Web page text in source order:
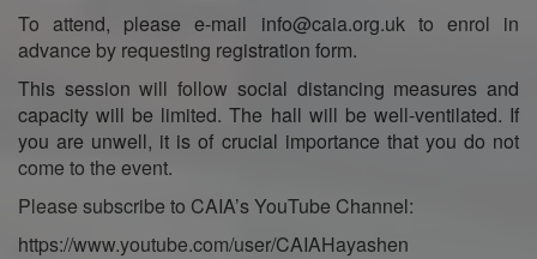
To attend, please e-mail info@caia.org.uk to enrol in
advance by requesting registration form.
This session will follow social distancing measures and
capacity will be limited. The hall will be well-ventilated. If
you are unwell, it is of crucial importance that you do not
come to the event.
Please subscribe to CAIA’s YouTube Channel:
https://www.youtube.com/user/CAIAHayashen